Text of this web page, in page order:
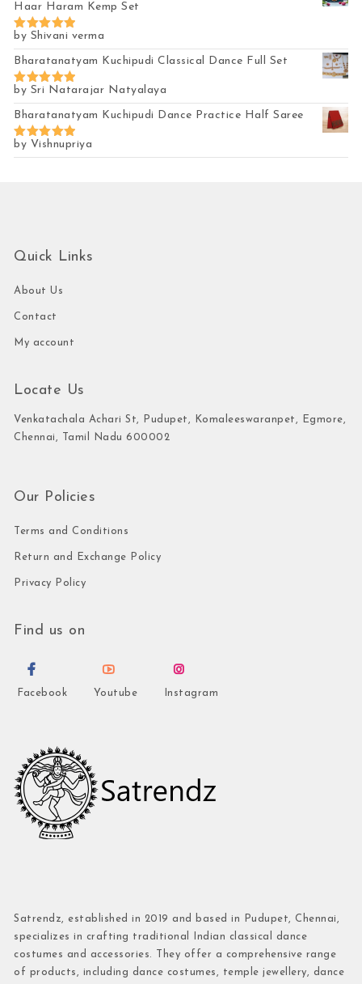
Haar Haram Kemp Set
Rated5
out of 5
by Shivani verma
Bharatanatyam Kuchipudi Classical Dance Full Set
Rated 5
out of 5
by Sri Natarajar Natyalaya
Bharatanatyam Kuchipudi Dance Practice Half Saree
Rated5
out of 5
by Vishnupriya
Quick Links
About Us
Contact
My account
Locate Us
Venkatachala Achari St, Pudupet, Komaleeswaranpet, Egmore,
Chennai, Tamil Nadu 600002
Our Policies
Terms and Conditions
Return and Exchange Policy
Privacy Policy
Find us on
Facebook Youtube Instagram
Satrendz, established in 2019 and based in Pudupet, Chennai,
specializes in crafting traditional Indian classical dance
costumes and accessories. They offer a comprehensive range
of products, including dance costumes, temple jewellery, dance